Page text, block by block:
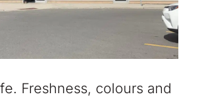
Freshness, colours and